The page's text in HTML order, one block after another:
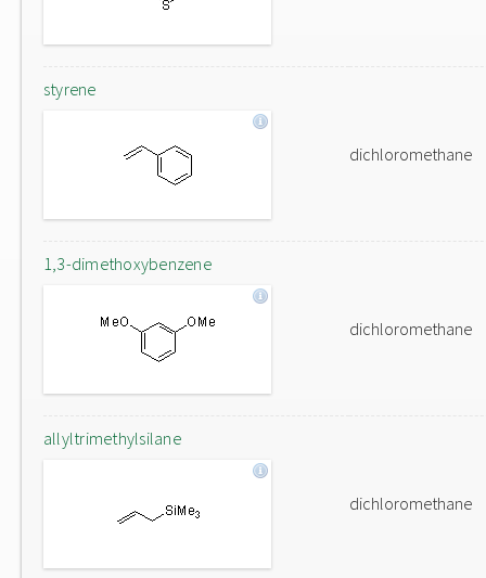
styrene
dichloromethane
1,3-dimethoxybenzene
dichloromethane
allyltrimethylsilane
dichloromethane